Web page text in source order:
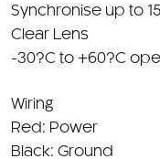
Synchronise up to
Clear Lens
-30?C to +60?C
Wiring
Red: Power
Black: Ground